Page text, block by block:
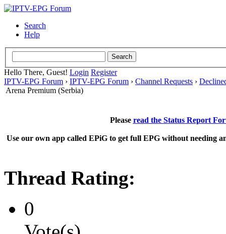
Search
Help
Hello There, Guest! Login Register
IPTV-EPG Forum › IPTV-EPG Forum › Channel Requests ›
Arena Premium (Serbia)
Please read the Status Report
Use our own app called EPiG to get full EPG without needing
Thread Rating:
0